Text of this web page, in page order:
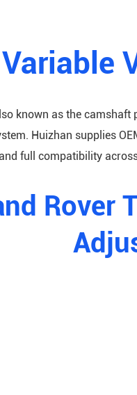
known as the
Huizhan supplies
full compatibility
Rover